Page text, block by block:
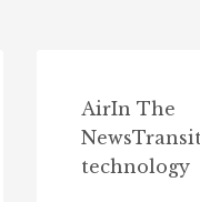
AirIn The
News
technology